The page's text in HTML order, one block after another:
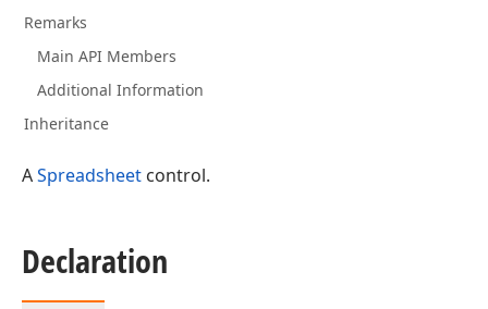
Remarks
Main API Members
Additional Information
Inheritance
ASpreadsheet control.
Declaration